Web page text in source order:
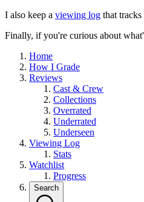
I also keep a viewing log that
Finally, if you're curious about
Home
How I Grade
Reviews
Cast & Crew
Collections
Overrated
Underrated
Underseen
Viewing Log
Stats
Watchlist
Progress
Search